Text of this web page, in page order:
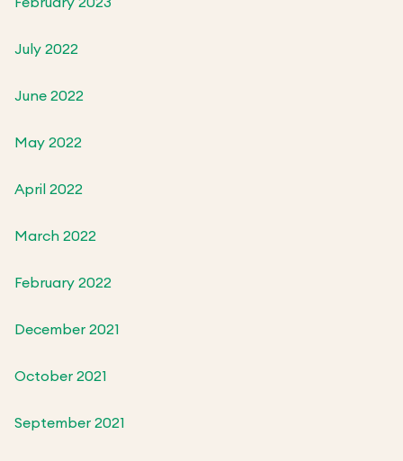
July 2022
June 2022
May 2022
April 2022
March 2022
February 2022
December 2021
October 2021
September 2021